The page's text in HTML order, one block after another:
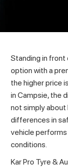
Standing in front
option with a
the higher price
in Campsie, the
not simply
differences in
vehicle
conditions.
Kar Pro Tyre &